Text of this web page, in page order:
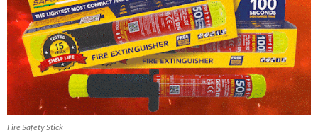
Fire Safety Stick